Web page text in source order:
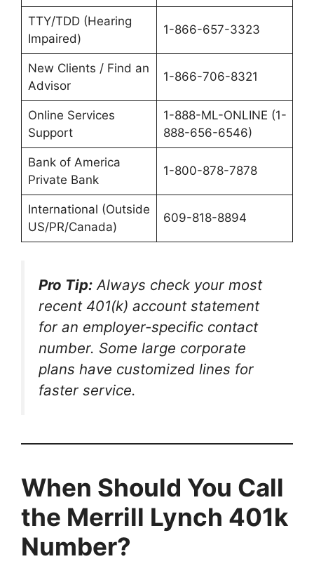
TTY/TDD (Hearing
Impaired)
1-866-657-3323
New Clients / Find an
Advisor
1-866-706-8321
Online Services
Support
1-888-ML-ONLINE (1-
888-656-6546)
Bank of America
Private Bank
1-800-878-7878
International (Outside
US/PR/Canada)
609-818-8894
Pro Tip: Always check your most
recent 401(k) account statement
for an employer-specific contact
number. Some large corporate
plans have customized lines for
faster service.
When Should You Call
the Merrill Lynch 401k
Number?